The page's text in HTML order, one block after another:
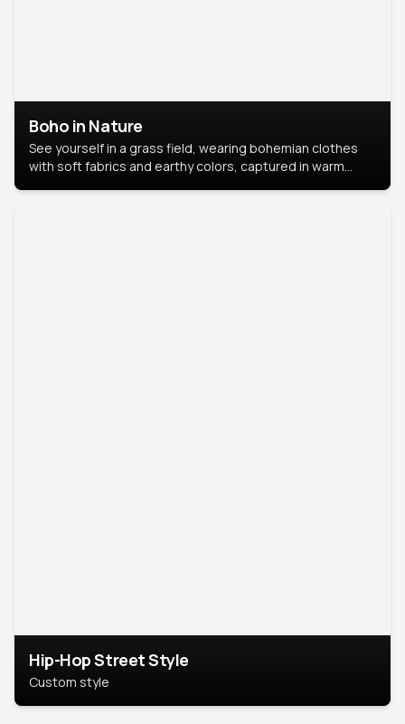
Boho in Nature
See yourself in a grass field, wearing bohemian clothes
with soft fabrics and earthy colors, captured in warm
Hip-Hop Street Style
Custom style